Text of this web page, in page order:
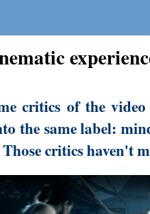
critics of the
the same label:
critics haven't